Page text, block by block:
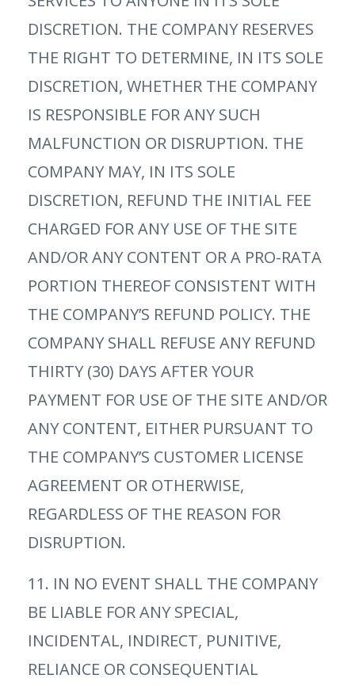
DISCRETION. THE COMPANY RESERVES
THE RIGHT TO DETERMINE, IN ITS SOLE
DISCRETION, WHETHER THE COMPANY
IS RESPONSIBLE FOR ANY SUCH
MALFUNCTION OR DISRUPTION. THE
COMPANY MAY, IN ITS SOLE
DISCRETION, REFUND THE INITIAL FEE
CHARGED FOR ANY USE OF THE SITE
AND/OR ANY CONTENT OR A PRO-RATA
PORTION THEREOF CONSISTENT WITH
THE COMPANY’S REFUND POLICY. THE
COMPANY SHALL REFUSE ANY REFUND
THIRTY (30) DAYS AFTER YOUR
PAYMENT FOR USE OF THE SITE AND/OR
ANY CONTENT, EITHER PURSUANT TO
THE COMPANY’S CUSTOMER LICENSE
AGREEMENT OR OTHERWISE,
REGARDLESS OF THE REASON FOR
DISRUPTION.
11. IN NO EVENT SHALL THE COMPANY
BE LIABLE FOR ANY SPECIAL,
INCIDENTAL, INDIRECT, PUNITIVE,
RELIANCE OR CONSEQUENTIAL